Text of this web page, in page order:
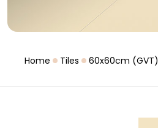
Home Tiles 60x60cm (GVT)